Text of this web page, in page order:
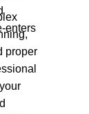
proper
enters